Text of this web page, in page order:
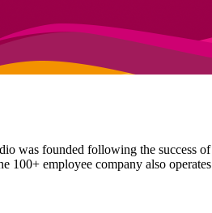
was founded following the success of
100+ employee company also operates